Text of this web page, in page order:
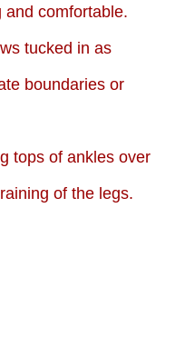
and comfortable.
tucked in as
boundaries or
tops of ankles over
of the legs.